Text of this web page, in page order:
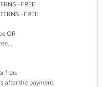
- FREE
- FREE
OR
free.
after the payment.